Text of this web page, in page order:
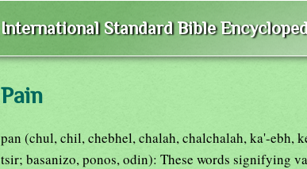
International Standard Bible
Pain
pan (chul, chil, chebhel, chalah, chalchalah, ka'-ebh,
tsir; basanizo, ponos, odin): These words signifying